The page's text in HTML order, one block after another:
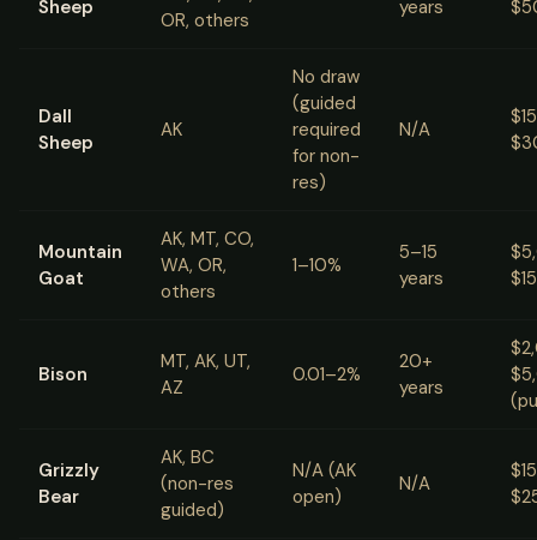
Sheep
OR, others
years
Dall
Sheep
AK
No draw
(guided
required
for non-
res)
N/A
Mountain
Goat
AK, MT, CO,
WA, OR,
others
1–10%
5–15
years
Bison
MT, AK, UT,
AZ
0.01–2%
20+
years
Grizzly
Bear
AK, BC
(non-res
guided)
N/A (AK
open)
N/A